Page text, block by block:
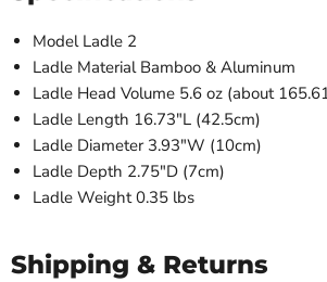
Model Ladle 2
Ladle Material Bamboo & Aluminum
Ladle Head Volume 5.6 oz (about
Ladle Length 16.73"L (42.5cm)
Ladle Diameter 3.93"W (10cm)
Ladle Depth 2.75"D (7cm)
Ladle Weight 0.35 lbs
Shipping & Returns